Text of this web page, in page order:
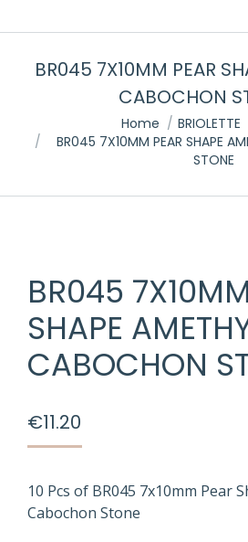
BR045 7X10MM PEAR
CABOCHON
Home BRIOLETTE
BR045 7X10MM PEAR SHAPE
STONE
BR045
SHAPE
CABOCHON
€11.20
10 Pcs of BR045 7x10mm Pear
Cabochon Stone